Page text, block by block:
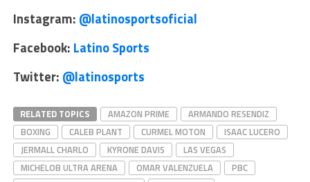
Instagram: @latinosportsoficial
Facebook: Latino Sports
Twitter: @latinosports
RELATED TOPICS AMAZON PRIME
ARMANDO RESENDIZ
BOXING
CALEB PLANT CURMEL MOTON
ISAAC LUCERO
JERMALL CHARLO
KYRONE DAVIS
LAS VEGAS
MICHELOB ULTRA ARENA
OMAR VALENZUELA
PBC